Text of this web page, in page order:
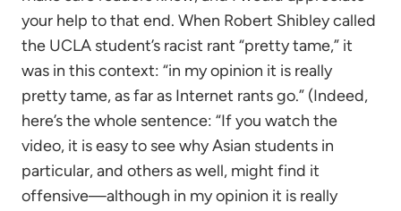
your help to that end. When Robert Shibley called
the UCLA student’s racist rant “pretty tame,” it
was in this context: “in my opinion it is really
pretty tame, as far as Internet rants go.” (Indeed,
here’s the whole sentence: “If you watch the
video, it is easy to see why Asian students in
particular, and others as well, might find it
offensive—although in my opinion it is really